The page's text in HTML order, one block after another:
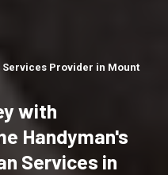
Services Provider in Mount
with
Handyman's
Services in